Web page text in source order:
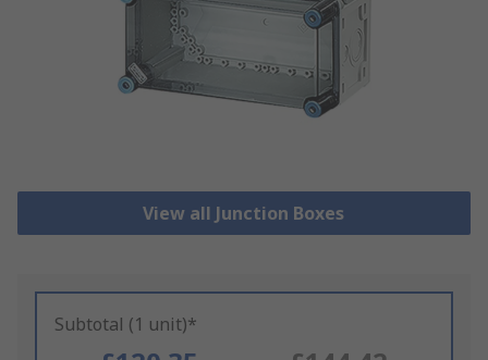
View all Junction Boxes
Subtotal (1 unit)*